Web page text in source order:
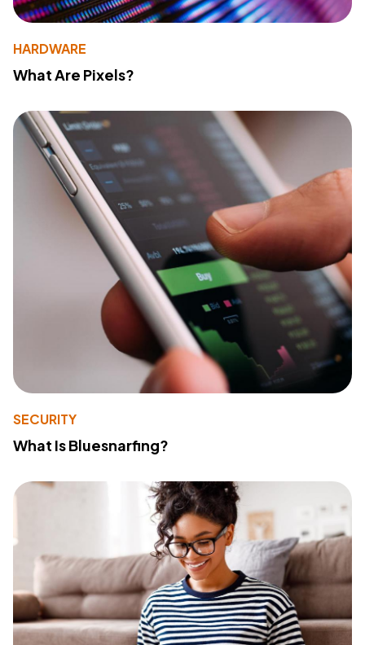
HARDWARE
What Are Pixels?
SECURITY
What Is Bluesnarfing?